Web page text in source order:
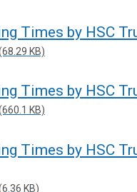
Times by HSC
KB)
Times by HSC
KB)
Times by HSC
KB)